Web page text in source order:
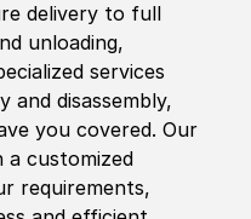
delivery to full
unloading,
services
and disassembly,
you covered. Our
a customized
requirements,